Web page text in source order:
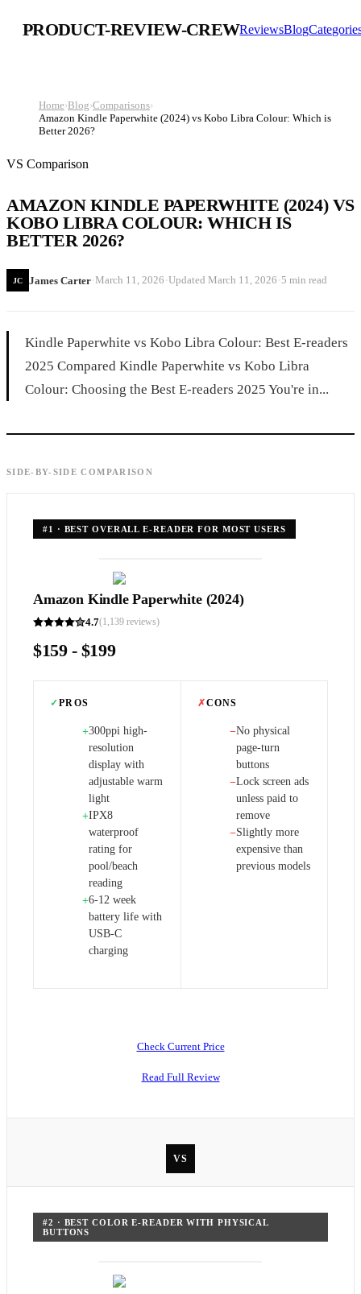
PRODUCT-REVIEW-CREWReviewsBlog
Home›Blog›Comparisons›
Amazon Kindle Paperwhite (2024) vs Kobo Libra Colour: Which is
Better 2026?
VS Comparison
AMAZON KINDLE PAPERWHITE (2024) VS
KOBO LIBRA COLOUR: WHICH IS
BETTER 2026?
JC James Carter·March 11, 2026 ·Updated March 11, 2026 ·5 min read
Kindle Paperwhite vs Kobo Libra Colour: Best E-readers
2025 Compared Kindle Paperwhite vs Kobo Libra
Colour: Choosing the Best E-readers 2025 You're in...
SIDE-BY-SIDE COMPARISON
#1 · BEST OVERALL E-READER FOR MOST USERS
Amazon Kindle Paperwhite (2024)
4.7(1,139 reviews)
$159 - $199
✓PROS
+300ppi high-
resolution
display with
adjustable warm
light
+IPX8
waterproof
rating for
pool/beach
reading
+6-12 week
battery life with
USB-C
charging
✗CONS
−No physical
page-turn
buttons
−Lock screen ads
unless paid to
remove
−Slightly more
expensive than
previous models
Check Current Price
Read Full Review
VS
#2 · BEST COLOR E-READER WITH PHYSICAL
BUTTONS